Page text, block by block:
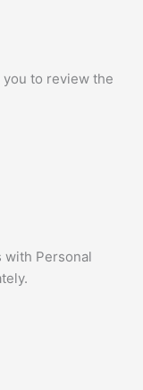
to review the
with Personal